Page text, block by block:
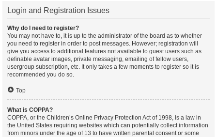
Login and Registration Issues
Why do I need to register?
You may not have to, it is up to the administrator of the board as to whether
you need to register in order to post messages. However; registration will
give you access to additional features not available to guest users such as
definable avatar images, private messaging, emailing of fellow users,
usergroup subscription, etc. It only takes a few moments to register so it is
recommended you do so.
Top
What is COPPA?
COPPA, or the Children’s Online Privacy Protection Act of 1998, is a law in
the United States requiring websites which can potentially collect information
from minors under the age of 13 to have written parental consent or some